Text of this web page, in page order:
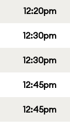
12:20pm
12:30pm
12:30pm
12:45pm
12:45pm